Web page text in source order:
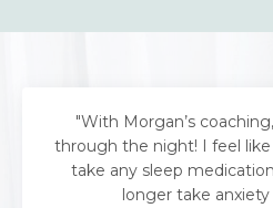
"With Morgan’s
through the night! I feel
take any sleep
longer take